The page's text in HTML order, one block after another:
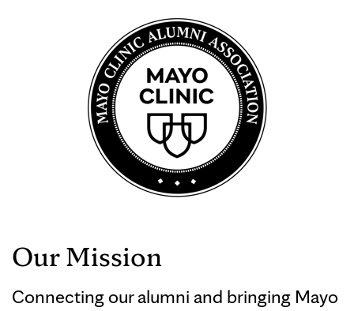
Our Mission
Connecting our alumni and bringing Mayo